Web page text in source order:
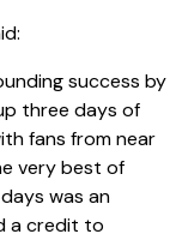
success by
three days of
fans from near
very best of
was an
a credit to